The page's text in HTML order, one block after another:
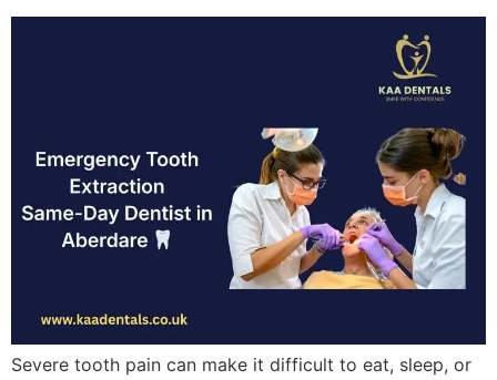
Severe tooth pain can make it difficult to eat, sleep, or